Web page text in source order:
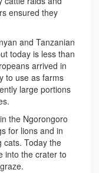
ensured they
and Tanzanian
today is less than
arrived in
to use as farms
large portions
the Ngorongoro
for lions and in
cats. Today the
into the crater to